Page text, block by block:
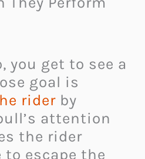
you get to see a
goal is
rider by
attention
the rider
escape the